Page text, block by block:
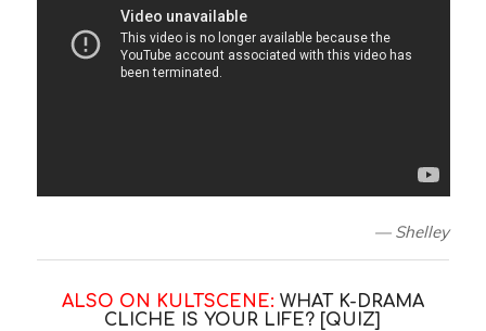
— Shelley
ALSO ON KULTSCENE: WHAT K-DRAMA
CLICHE IS YOUR LIFE? [QUIZ]